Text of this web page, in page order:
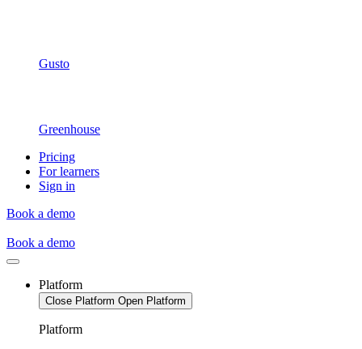
Gusto
Greenhouse
Pricing
For learners
Sign in
Book a demo
Book a demo
Platform
Close Platform Open Platform
Platform